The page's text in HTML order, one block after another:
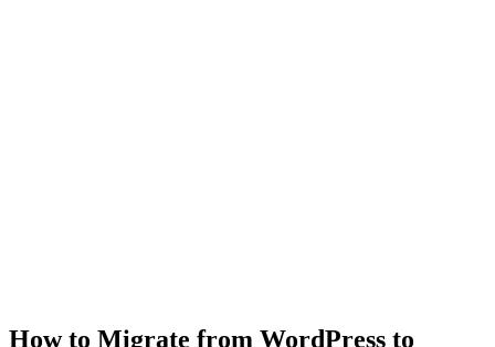
How to Migrate from WordPress to